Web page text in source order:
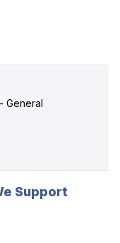
General
Support